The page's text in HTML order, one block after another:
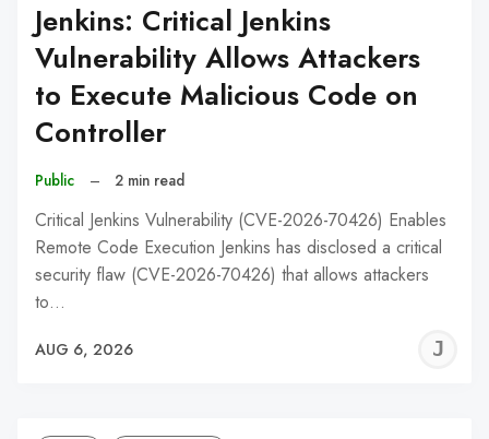
Jenkins: Critical Jenkins
Vulnerability Allows Attackers
to Execute Malicious Code on
Controller
Public – 2 min read
Critical Jenkins Vulnerability (CVE-2026-70426) Enables
Remote Code Execution Jenkins has disclosed a critical
security flaw (CVE-2026-70426) that allows attackers
to…
AUG 6, 2026